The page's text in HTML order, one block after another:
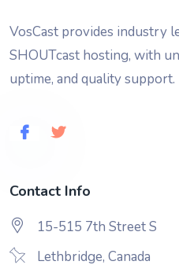
VosCast provides industry
SHOUTcast hosting, with
uptime, and quality support.
Contact Info
15-515 7th Street S
Lethbridge, Canada